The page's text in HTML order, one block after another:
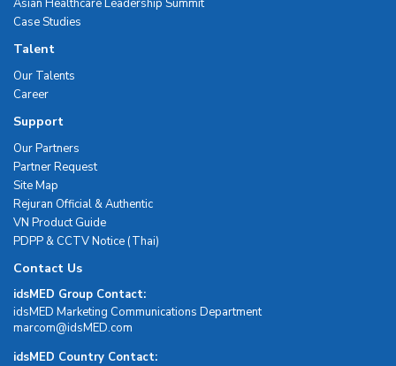
Asian Healthcare Leadership Summit
Case Studies
Talent
Our Talents
Career
Support
Our Partners
Partner Request
Site Map
Rejuran Official & Authentic
VN Product Guide
PDPP & CCTV Notice (Thai)
Contact Us
idsMED Group Contact:
idsMED Marketing Communications Department
moc.DEMsdi@mocram
idsMED Country Contact: